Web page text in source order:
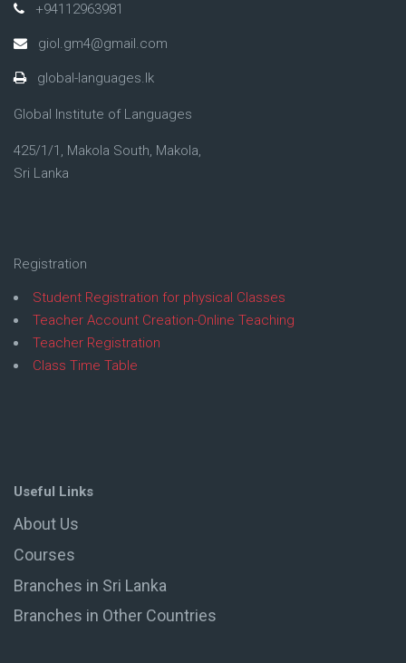
+94112963981
giol.gm4@gmail.com
global-languages.lk
Global Institute of Languages
425/1/1, Makola South, Makola,
Sri Lanka
Registration
Student Registration for physical Classes
Teacher Account Creation-Online Teaching
Teacher Registration
Class Time Table
Useful Links
About Us
Courses
Branches in Sri Lanka
Branches in Other Countries